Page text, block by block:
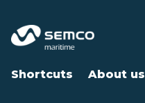
Shortcuts About us